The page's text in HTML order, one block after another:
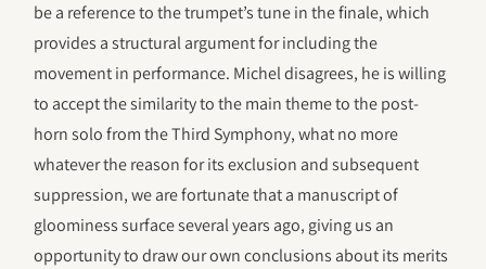
be a reference to the trumpet’s tune in the finale, which
provides a structural argument for including the
movement in performance. Michel disagrees, he is willing
to accept the similarity to the main theme to the post-
horn solo from the Third Symphony, what no more
whatever the reason for its exclusion and subsequent
suppression, we are fortunate that a manuscript of
gloominess surface several years ago, giving us an
opportunity to draw our own conclusions about its merits